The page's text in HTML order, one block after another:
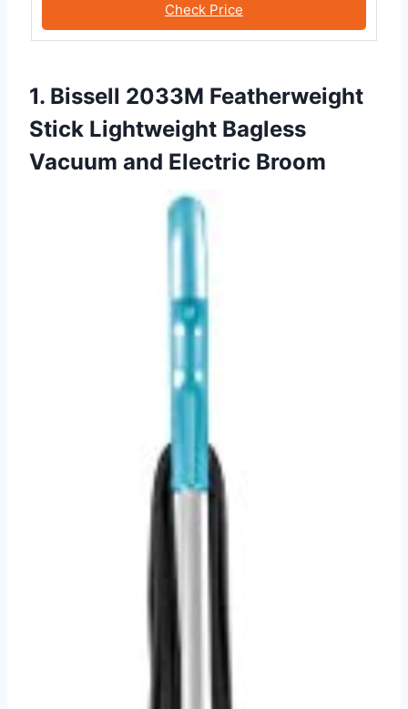
Check Price
1. Bissell 2033M Featherweight
Stick Lightweight Bagless
Vacuum and Electric Broom